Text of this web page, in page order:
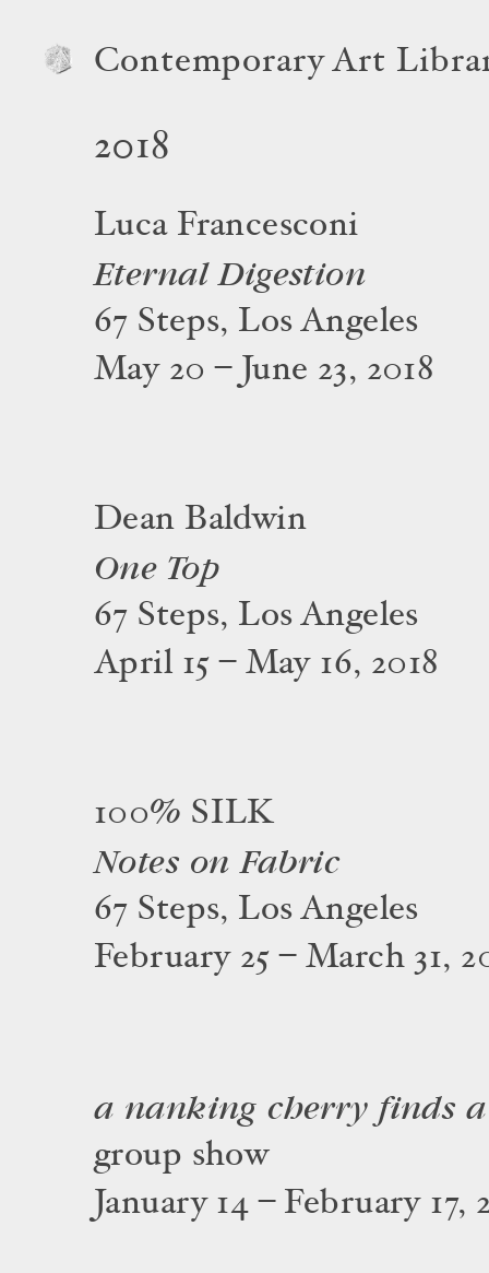
Contemporary Art
2018
Luca Francesconi
Eternal Digestion
67 Steps, Los Angeles
May 20 – June 23, 2018
Dean Baldwin
One Top
67 Steps, Los Angeles
April 15 – May 16, 2018
100% SILK
Notes on Fabric
67 Steps, Los Angeles
February 25 – March 31,
a nanking cherry finds
group show
January 14 – February 17,